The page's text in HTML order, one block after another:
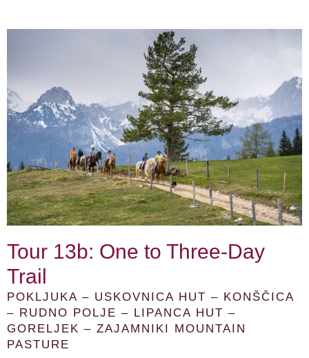
Tour 13b: One to Three-Day
Trail
POKLJUKA – USKOVNICA HUT – KONŠČICA
– RUDNO POLJE – LIPANCA HUT –
GORELJEK – ZAJAMNIKI MOUNTAIN
PASTURE